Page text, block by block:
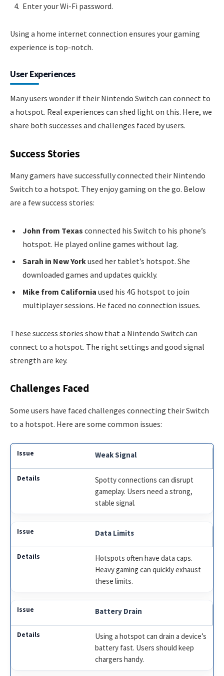
Enter your Wi-Fi password.
Using a home internet connection ensures your gaming
experience is top-notch.
User Experiences
Many users wonder if their Nintendo Switch can connect to
a hotspot. Real experiences can shed light on this. Here, we
share both successes and challenges faced by users.
Success Stories
Many gamers have successfully connected their Nintendo
Switch to a hotspot. They enjoy gaming on the go. Below
are a few success stories:
John from Texas connected his Switch to his phone’s
hotspot. He played online games without lag.
Sarah in New Yorkused her tablet’s hotspot. She
downloaded games and updates quickly.
Mike from California used his 4G hotspot to join
multiplayer sessions. He faced no connection issues.
These success stories show that a Nintendo Switch can
connect to a hotspot. The right settings and good signal
strength are key.
Challenges Faced
Some users have faced challenges connecting their Switch
to a hotspot. Here are some common issues:
Weak Signal
Spotty connections can disrupt
gameplay. Users need a strong,
stable signal.
Data Limits
Hotspots often have data caps.
Heavy gaming can quickly exhaust
these limits.
Battery Drain
Using a hotspot can drain a device’s
battery fast. Users should keep
chargers handy.